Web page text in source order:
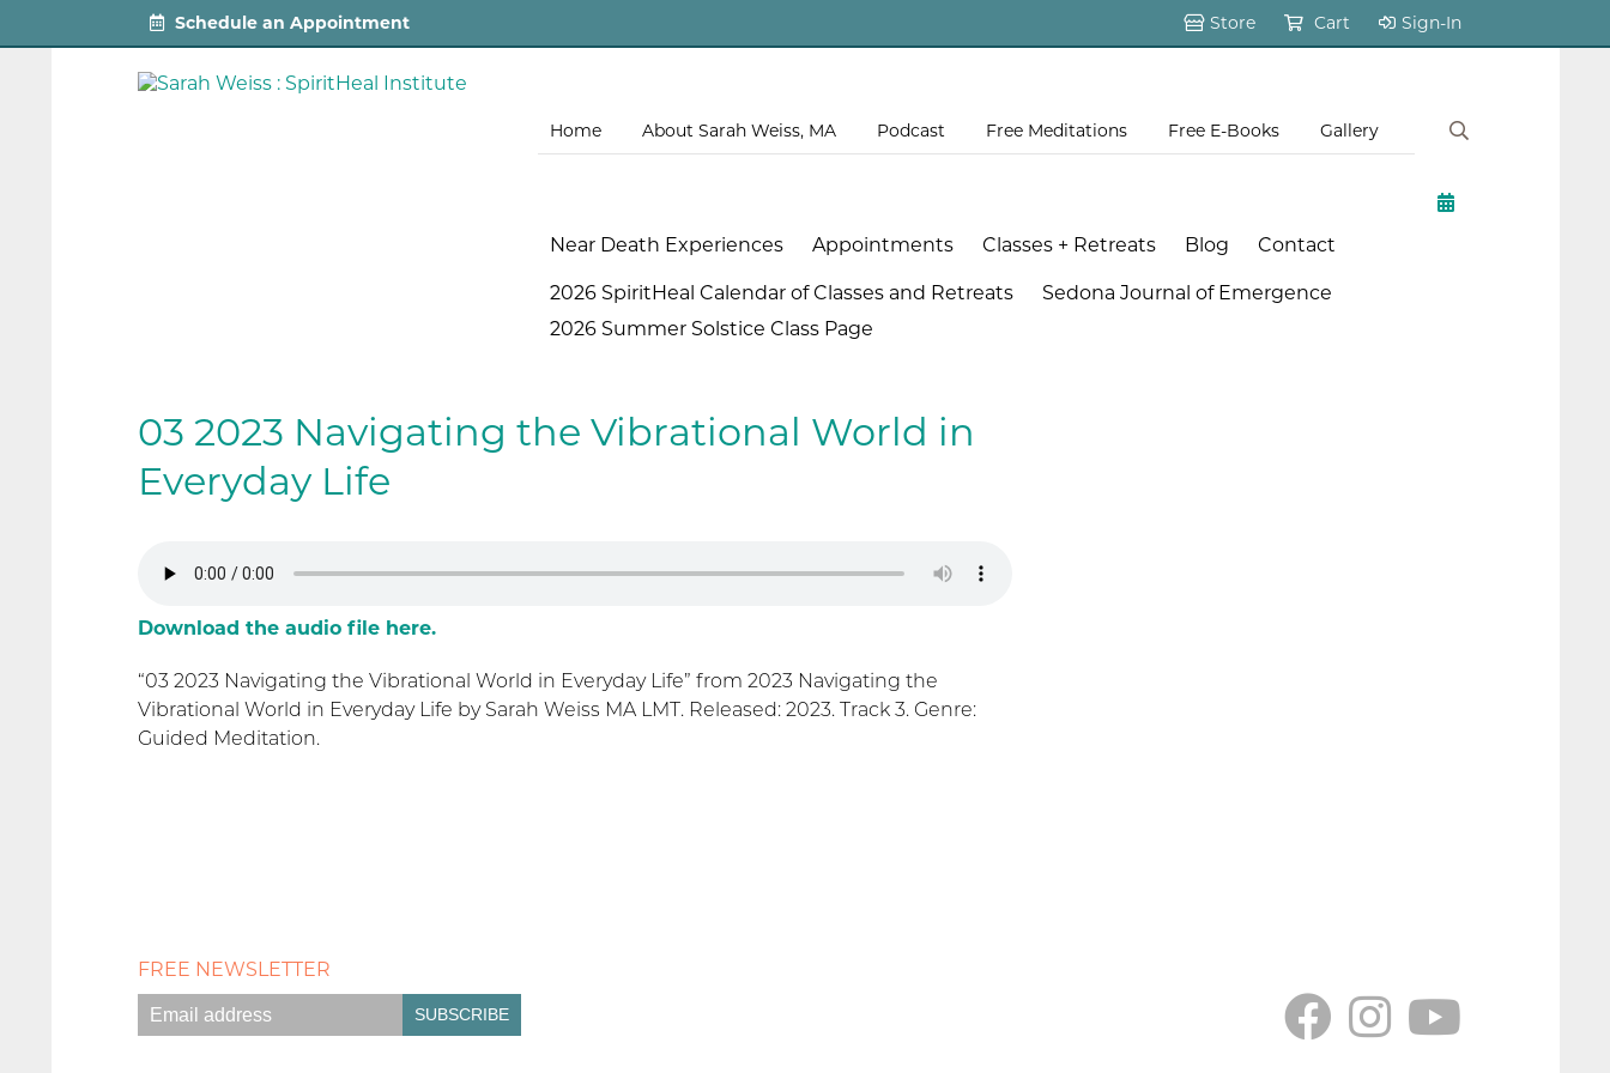
Schedule an Appointment Store Cart Sign-In
Home About Sarah Weiss, MA Podcast Free Meditations Free E-Books Gallery
Near Death Experiences Appointments Classes + Retreats Blog Contact
2026 SpiritHeal Calendar of Classes and Retreats
Sedona Journal of Emergence
2026 Summer Solstice Class Page
03 2023 Navigating the Vibrational World in
Everyday Life
Download the audio file here.
“03 2023 Navigating the Vibrational World in Everyday Life” from 2023 Navigating the
Vibrational World in Everyday Life by Sarah Weiss MA LMT. Released: 2023. Track 3. Genre:
Guided Meditation.
FREE NEWSLETTER